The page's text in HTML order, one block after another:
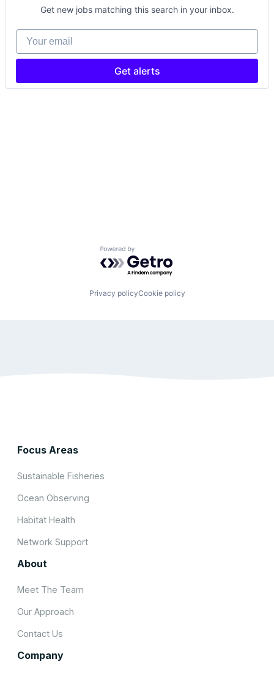
Get new jobs matching this search in your inbox.
Your email
Get alerts
Powered by Getro.com
Privacy policyCookie policy
Focus Areas
Sustainable Fisheries
Ocean Observing
Habitat Health
Network Support
About
Meet The Team
Our Approach
Contact Us
Company